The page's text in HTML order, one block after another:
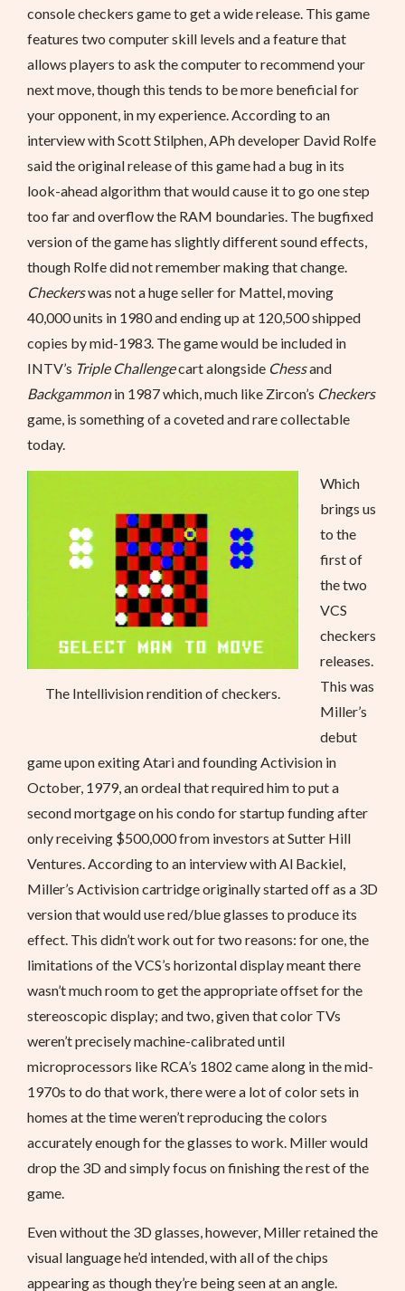
console checkers game to get a wide release. This game
features two computer skill levels and a feature that
allows players to ask the computer to recommend your
next move, though this tends to be more beneficial for
your opponent, in my experience. According to an
interview with Scott Stilphen, APh developer David Rolfe
said the original release of this game had a bug in its
look-ahead algorithm that would cause it to go one step
too far and overflow the RAM boundaries. The bugfixed
version of the game has slightly different sound effects,
though Rolfe did not remember making that change.
Checkerswas not a huge seller for Mattel, moving
40,000 units in 1980 and ending up at 120,500 shipped
copies by mid-1983. The game would be included in
INTV’s Triple Challengecart alongside Chessand
Backgammonin 1987 which, much like Zircon’s Checkers
game, is something of a coveted and rare collectable
today.
The Intellivision rendition of checkers.
Which
brings us
to the
first of
the two
VCS
checkers
releases.
This was
Miller’s
debut
game upon exiting Atari and founding Activision in
October, 1979, an ordeal that required him to put a
second mortgage on his condo for startup funding after
only receiving $500,000 from investors at Sutter Hill
Ventures. According to an interview with Al Backiel,
Miller’s Activision cartridge originally started off as a 3D
version that would use red/blue glasses to produce its
effect. This didn’t work out for two reasons: for one, the
limitations of the VCS’s horizontal display meant there
wasn’t much room to get the appropriate offset for the
stereoscopic display; and two, given that color TVs
weren’t precisely machine-calibrated until
microprocessors like RCA’s 1802 came along in the mid-
1970s to do that work, there were a lot of color sets in
homes at the time weren’t reproducing the colors
accurately enough for the glasses to work. Miller would
drop the 3D and simply focus on finishing the rest of the
game.
Even without the 3D glasses, however, Miller retained the
visual language he’d intended, with all of the chips
appearing as though they’re being seen at an angle.